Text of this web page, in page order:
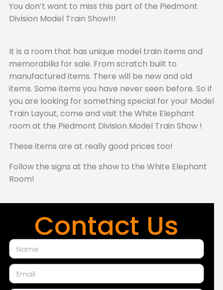
You don’t want to miss this part of the Piedmont
Division Model Train Show!!!
It is a room that has unique model train items and
memorabilia for sale. From scratch built to
manufactured items. There will be new and old
items. Some items you have never seen before. So if
you are looking for something special for your Model
Train Layout, come and visit the White Elephant
room at the Piedmont Division Model Train Show !
These items are at really good prices too!
Follow the signs at the show to the White Elephant
Room!
Contact Us